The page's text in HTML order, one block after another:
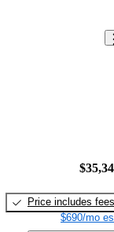
Price includes fees
$690/mo